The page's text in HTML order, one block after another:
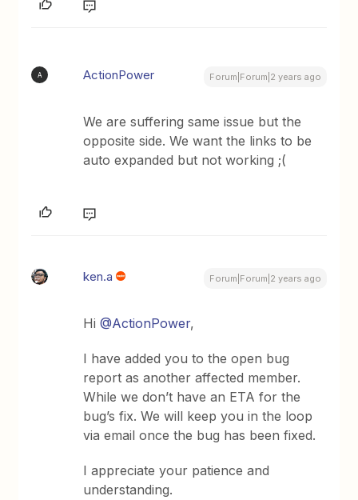
A ActionPower Forum|Forum|2 years ago
We are suffering same issue but the
opposite side. We want the links to be
auto expanded but not working ;(
ken.a Forum|Forum|2 years ago
Hi@ActionPower,
I have added you to the open bug
report as another affected member.
While we don’t have an ETA for the
bug’s fix. We will keep you in the loop
via email once the bug has been fixed.
I appreciate your patience and
understanding.